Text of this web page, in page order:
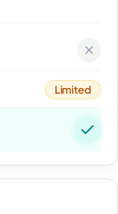
Limited